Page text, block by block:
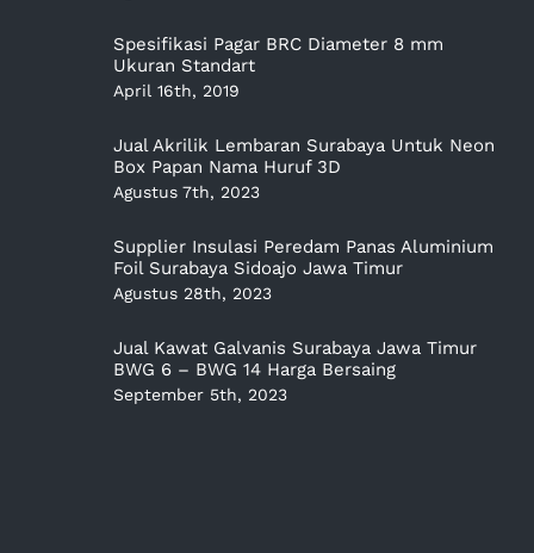
Spesifikasi Pagar BRC Diameter 8 mm
Ukuran Standart
April 16th, 2019
Jual Akrilik Lembaran Surabaya Untuk Neon
Box Papan Nama Huruf 3D
Agustus 7th, 2023
Supplier Insulasi Peredam Panas Aluminium
Foil Surabaya Sidoajo Jawa Timur
Agustus 28th, 2023
Jual Kawat Galvanis Surabaya Jawa Timur
BWG 6 – BWG 14 Harga Bersaing
September 5th, 2023